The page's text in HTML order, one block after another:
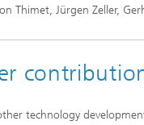
Thimet, Jürgen Zeller,
technology